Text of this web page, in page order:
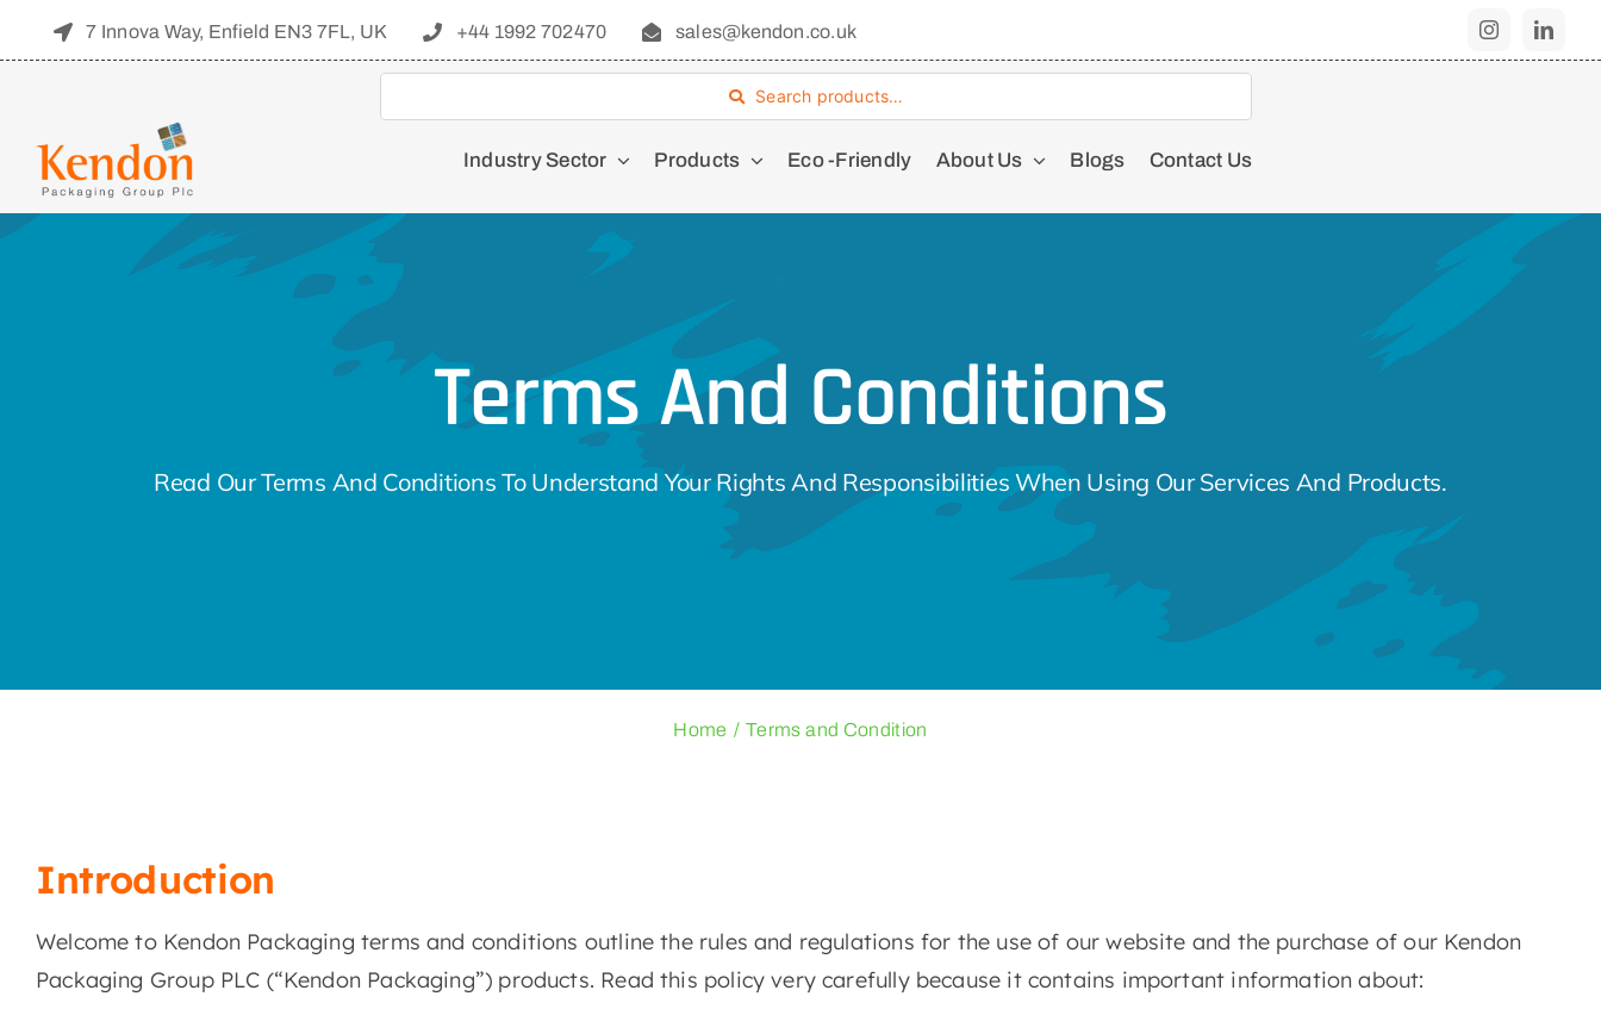
7 Innova Way, Enfield EN3 7FL, UK +44 1992 702470 sales@kendon.co.uk
Search products…
Industry Sector Products Eco -Friendly About Us Blogs Contact Us
Terms And Conditions
Read Our Terms And Conditions To Understand Your Rights And Responsibilities When Using Our Services And Products.
Home Terms and Condition
Introduction
Welcome to Kendon Packaging terms and conditions outline the rules and regulations for the use of our website and the purchase of our Kendon
Packaging Group PLC (“Kendon Packaging”) products. Read this policy very carefully because it contains important information about: